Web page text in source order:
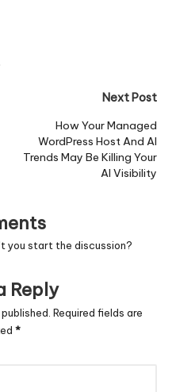
Next Post
How Your Managed
WordPress Host And AI
Trends May Be Killing Your
AI Visibility
you start the discussion?
Reply
Required fields are
*